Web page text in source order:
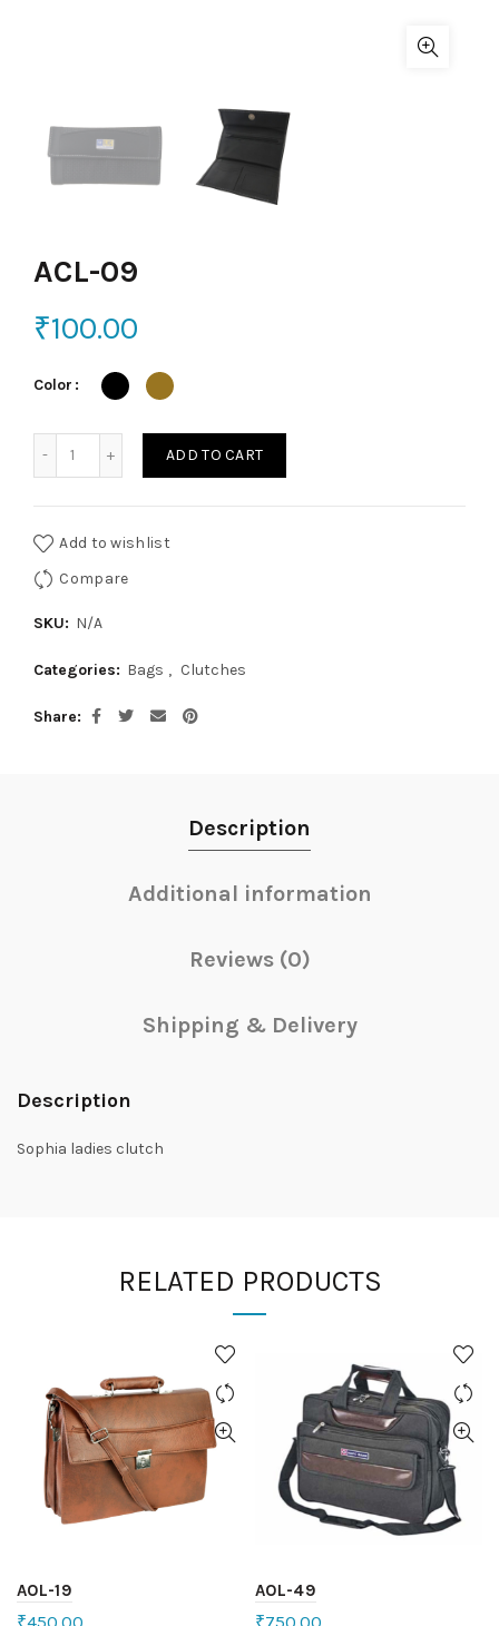
ACL-09
₹100.00
Color
ADD TO CART
Add to wishlist
Compare
SKU: N/A
Categories: Bags , Clutches
Share
Description
Additional information
Reviews (0)
Shipping & Delivery
Description
Sophia ladies clutch
RELATED PRODUCTS
AOL-19 AOL-49